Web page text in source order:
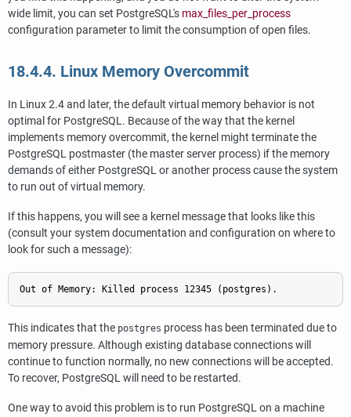
wide limit, you can set PostgreSQL's max_files_per_process
configuration parameter to limit the consumption of open files.
18.4.4. Linux Memory Overcommit
In Linux 2.4 and later, the default virtual memory behavior is not
optimal for PostgreSQL. Because of the way that the kernel
implements memory overcommit, the kernel might terminate the
PostgreSQL postmaster (the master server process) if the memory
demands of either PostgreSQLor another process cause the system
to run out of virtual memory.
If this happens, you will see a kernel message that looks like this
(consult your system documentation and configuration on where to
look for such a message):
Out of Memory: Killed process 12345 (postgres).
This indicates that the postgres process has been terminated due to
memory pressure. Although existing database connections will
continue to function normally, no new connections will be accepted.
To recover, PostgreSQLwill need to be restarted.
One way to avoid this problem is to run PostgreSQLon a machine